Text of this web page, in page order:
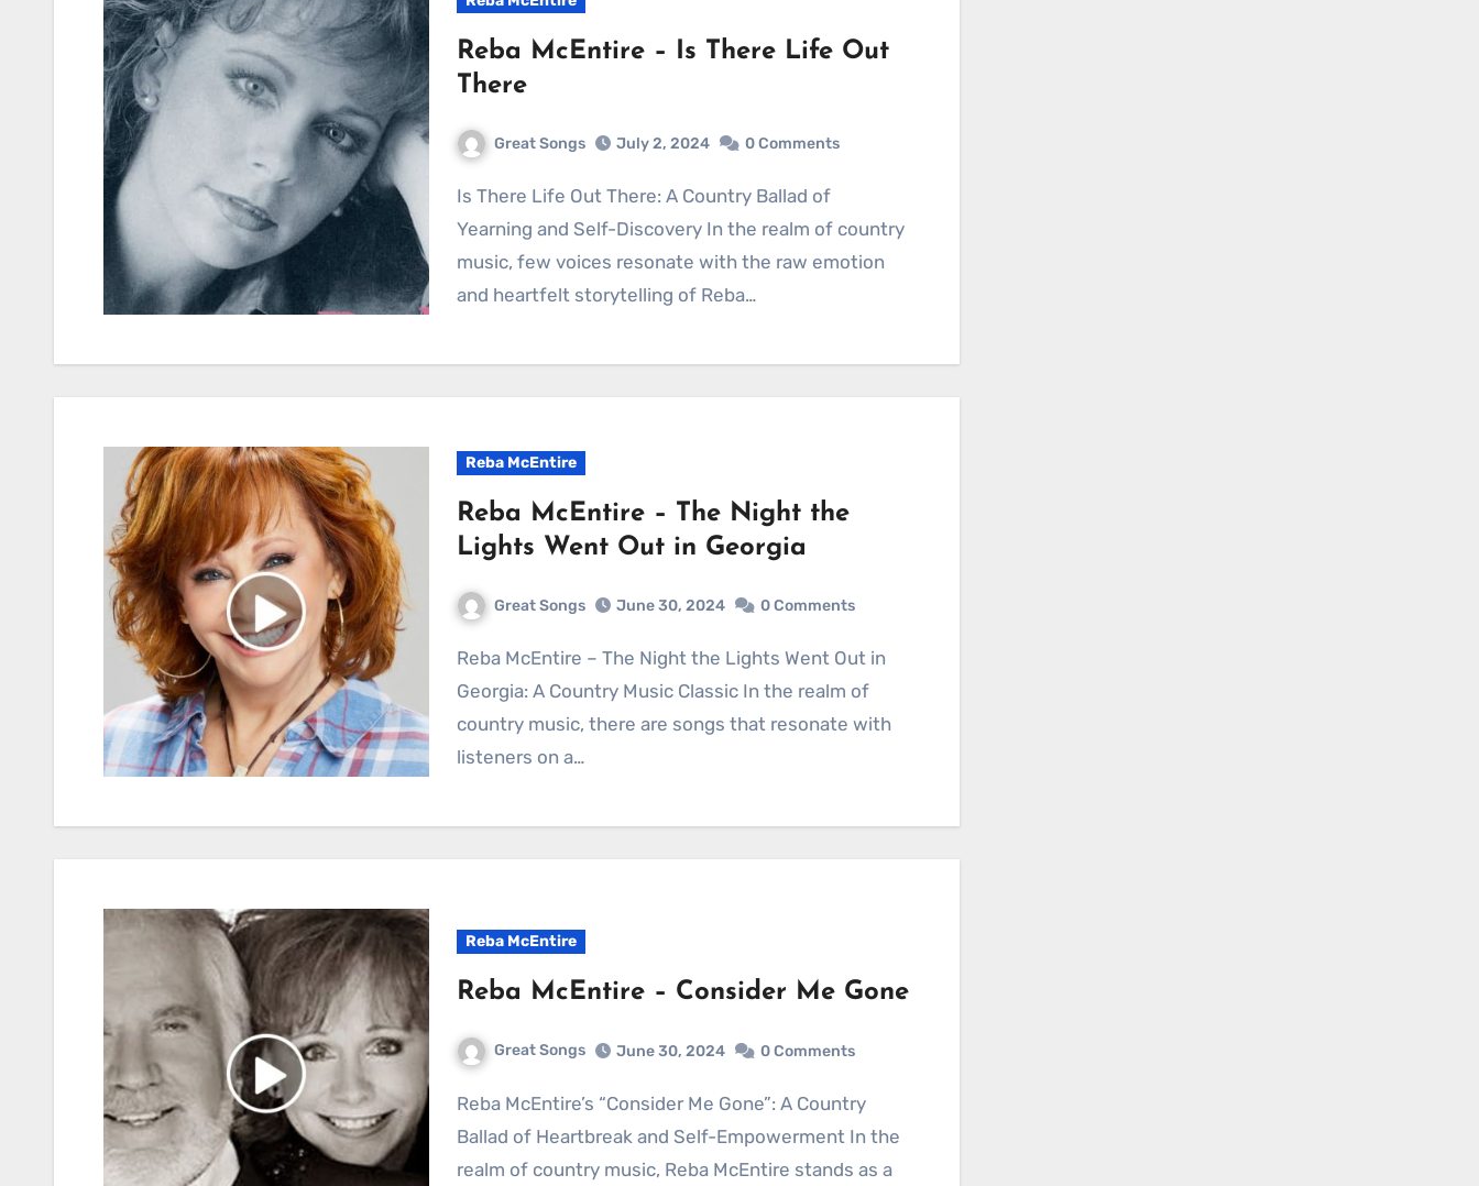
Reba McEntire – Is There Life Out
There
Great Songs July 2, 2024 0 Comments
Is There Life Out There: A Country Ballad of
Yearning and Self-Discovery In the realm of country
music, few voices resonate with the raw emotion
and heartfelt storytelling of Reba…
Reba McEntire
Reba McEntire – The Night the
Lights Went Out in Georgia
Great Songs June 30, 2024 0 Comments
Reba McEntire – The Night the Lights Went Out in
Georgia: A Country Music Classic In the realm of
country music, there are songs that resonate with
listeners on a…
Reba McEntire
Reba McEntire – Consider Me Gone
Great Songs June 30, 2024 0 Comments
Reba McEntire’s “Consider Me Gone”: A Country
Ballad of Heartbreak and Self-Empowerment In the
realm of country music, Reba McEntire stands as a